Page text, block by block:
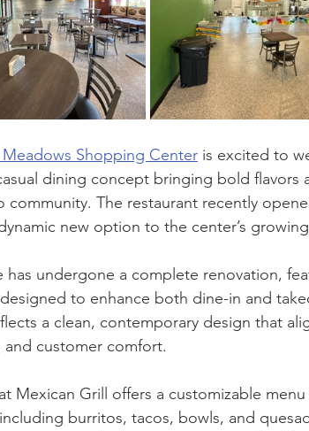
Shopping Center is excited to
dining concept bringing bold flavors
community. The restaurant recently
new option to the center’s
has undergone a complete renovation,
to enhance both dine-in and
a clean, contemporary design that
and customer comfort.
Mexican Grill offers a customizable
burritos, tacos, bowls, and